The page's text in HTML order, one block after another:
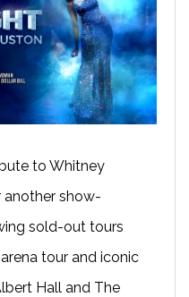
to Whitney
another show-
sold-out tours
tour and iconic
Hall and The